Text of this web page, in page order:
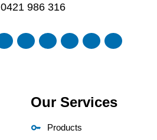
0421 986 316
Our Services
Products